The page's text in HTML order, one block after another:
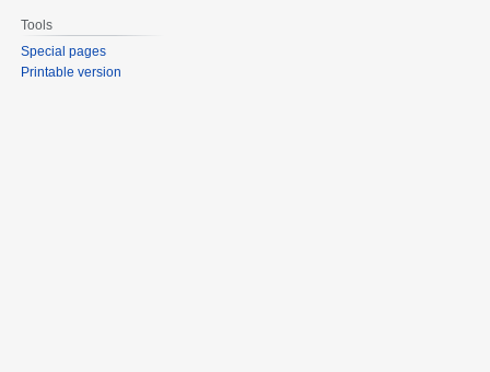
Tools
Special pages
Printable version